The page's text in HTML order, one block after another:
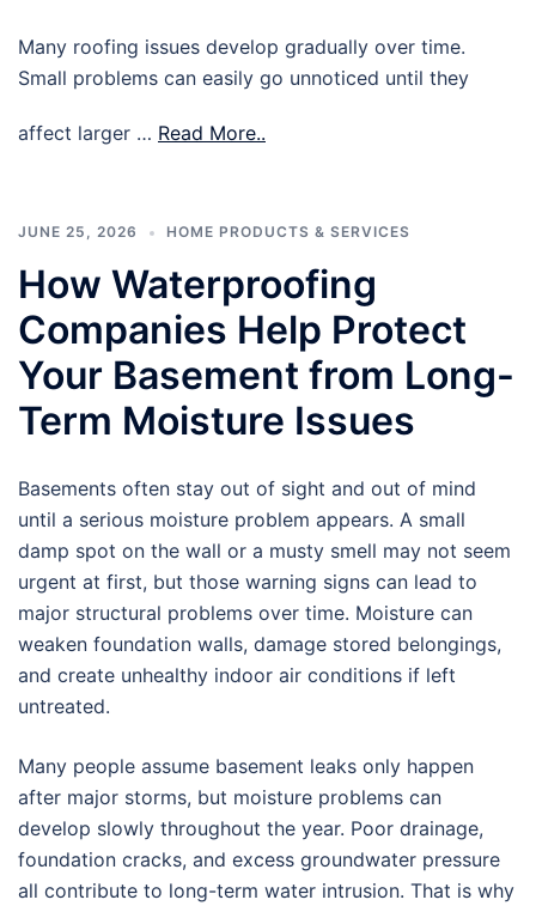
Many roofing issues develop gradually over time.
Small problems can easily go unnoticed until they
affect larger … Read More..
JUNE 25, 2026 HOME PRODUCTS & SERVICES
How Waterproofing
Companies Help Protect
Your Basement from Long-
Term Moisture Issues
Basements often stay out of sight and out of mind
until a serious moisture problem appears. A small
damp spot on the wall or a musty smell may not seem
urgent at first, but those warning signs can lead to
major structural problems over time. Moisture can
weaken foundation walls, damage stored belongings,
and create unhealthy indoor air conditions if left
untreated.
Many people assume basement leaks only happen
after major storms, but moisture problems can
develop slowly throughout the year. Poor drainage,
foundation cracks, and excess groundwater pressure
all contribute to long-term water intrusion. That is why